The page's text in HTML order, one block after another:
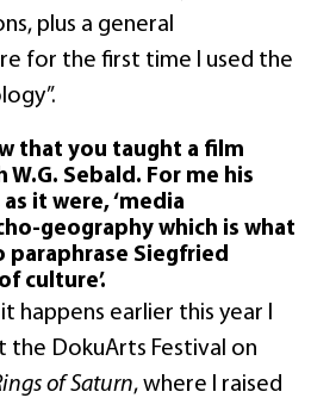
plus a general
for the first time I used the
that you taught a film
Sebald. For me his
it were, ‘media
geography which is what
paraphrase Siegfried
culture’.
happens earlier this year I
the DokuArts Festival on
of Saturn, where I raised